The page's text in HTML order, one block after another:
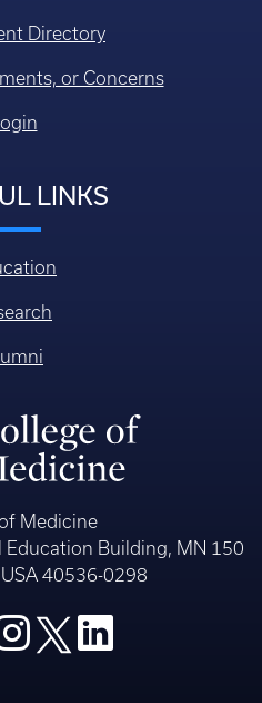
Directory
or Concerns
Login
LINKS
Medicine
Building, MN 150
USA 40536-0298